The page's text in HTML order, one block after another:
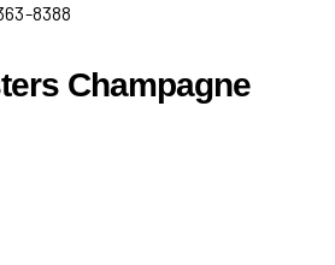
8388
Champagne